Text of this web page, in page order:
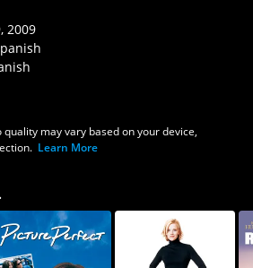
2009
may vary based on your device,
Learn More